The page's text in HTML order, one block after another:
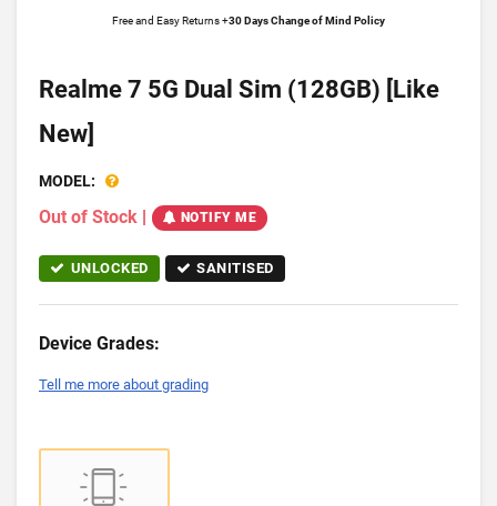
Free and Easy Returns +30 Days Change of Mind Policy
Realme 7 5G Dual Sim (128GB) [Like
New]
MODEL:
Out of Stock | NOTIFY ME
UNLOCKED SANITISED
Device Grades:
Tell me more about grading